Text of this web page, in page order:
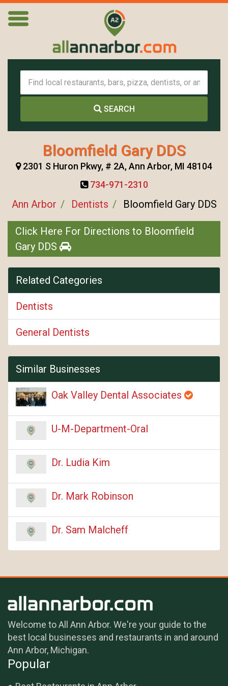
SEARCH
Bloomfield Gary DDS
2301 S Huron Pkwy, # 2A, Ann Arbor, MI 48104
734-971-2310
Ann Arbor Dentists Bloomfield Gary DDS
Click Here For Directions to Bloomfield
Gary DDS
Related Categories
Dentists
General Dentists
Similar Businesses
Oak Valley Dental Associates
U-M-Department-Oral
Dr. Ludia Kim
Dr. Mark Robinson
Dr. Sam Malcheff
Welcome to All Ann Arbor. We're your guide to the
best local businesses and restaurants in and around
Ann Arbor, Michigan.
Popular